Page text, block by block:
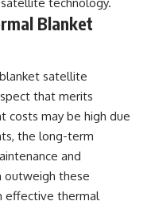
Blanket
satellite
that merits
costs may be high due
the long-term
and
outweigh these
effective thermal